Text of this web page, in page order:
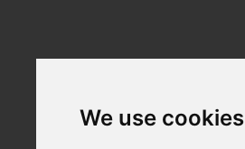
We use cookies